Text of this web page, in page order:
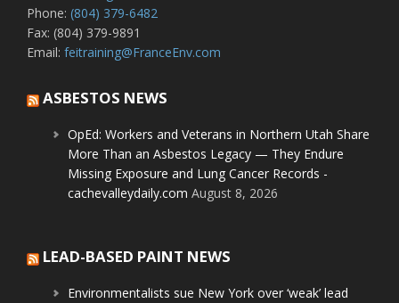
Phone: (804) 379-6482
Fax: (804) 379-9891
Email: feitraining@FranceEnv.com
ASBESTOS NEWS
OpEd: Workers and Veterans in Northern Utah Share
More Than an Asbestos Legacy — They Endure
Missing Exposure and Lung Cancer Records -
cachevalleydaily.com August 8, 2026
LEAD-BASED PAINT NEWS
Environmentalists sue New York over ‘weak’ lead